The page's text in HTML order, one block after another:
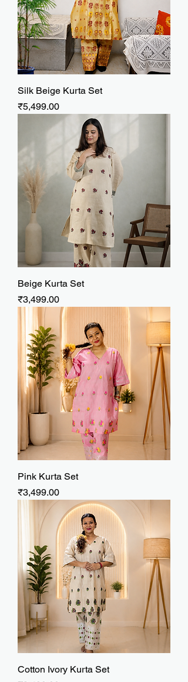
Silk Beige Kurta Set
Price
₹5,499.00
Beige Kurta Set
Price
₹3,499.00
Pink Kurta Set
Price
₹3,499.00
Cotton Ivory Kurta Set